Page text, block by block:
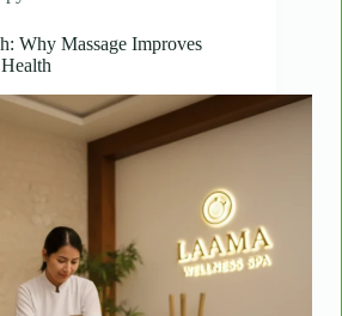
Why Massage Improves